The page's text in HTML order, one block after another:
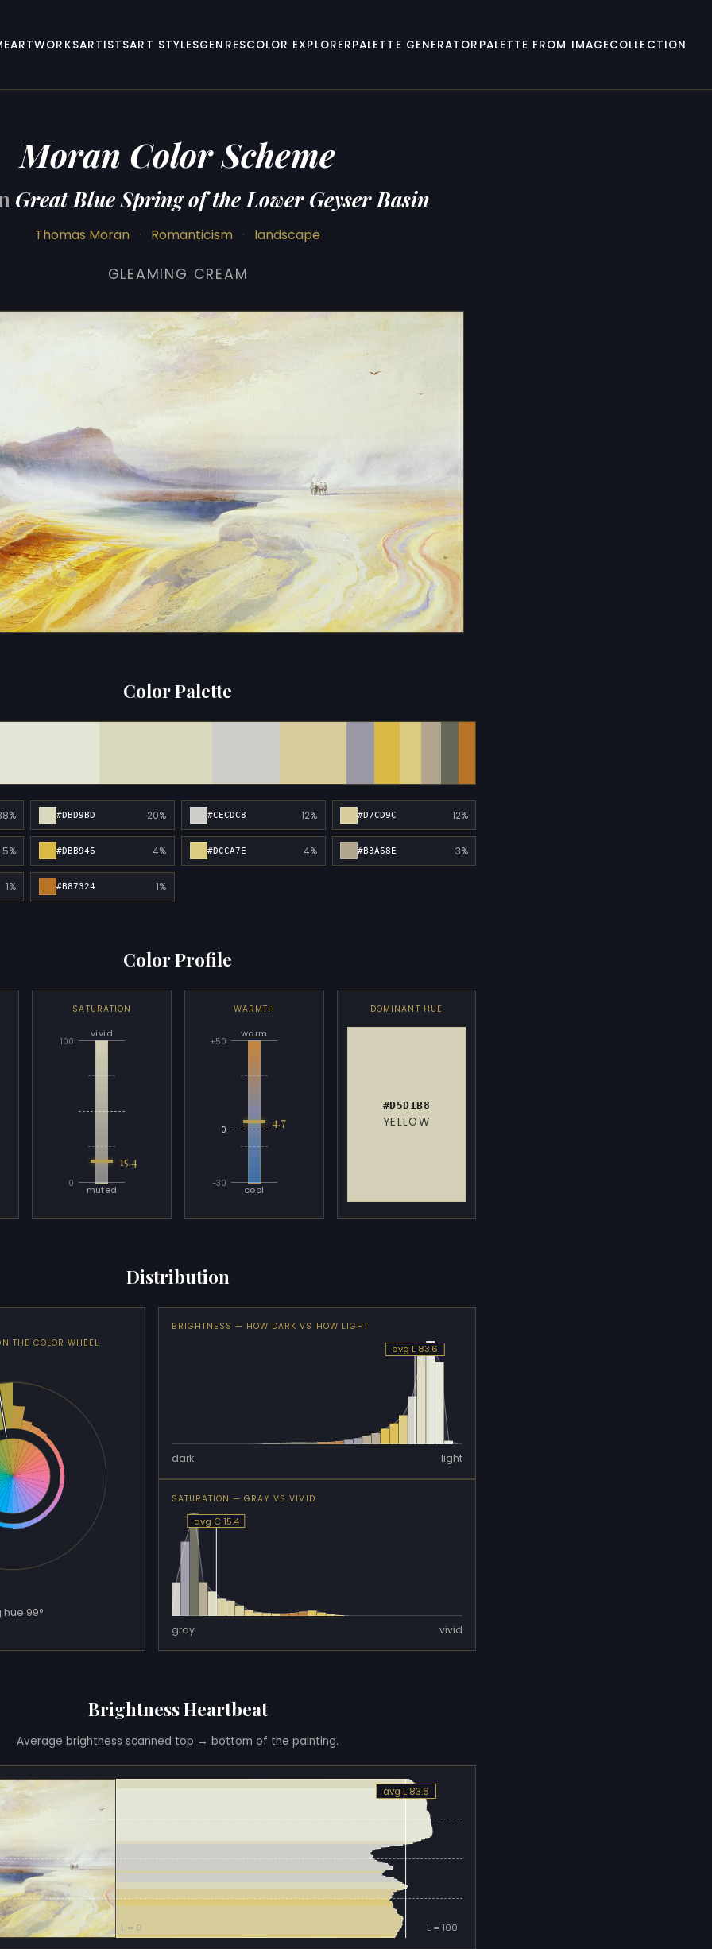
ARTWORKSARTISTSART STYLESGENRESCOLOR EXPLORERPALETTE GENERATOR PALETTE FROM IMAGECOLLECTION
Moran Color Scheme
Great Blue Spring of the Lower Geyser Basin
Thomas Moran · Romanticism · landscape
GLEAMING CREAM
Color Palette
#DBD9BD 20% #CECDC8 12% #D7CD9C 12%
5% #DBB946 4% #DCCA7E 4% #B3A68E 3%
1% #B87324 1%
Color Profile
SATURATION
vivid
0
100
15.4
muted
WARMTH
warm
-30
0
+50
4.7
cool
DOMINANT HUE
#D5D1B8
YELLOW
Distribution
THE COLOR WHEEL
hue 99°
BRIGHTNESS — HOW DARK VS HOW LIGHT
avg L 83.6
dark light
SATURATION — GRAY VS VIVID
avg C 15.4
gray vivid
Brightness Heartbeat
Average brightness scanned top → bottom of the painting.
avg L 83.6
L = 0 L = 100